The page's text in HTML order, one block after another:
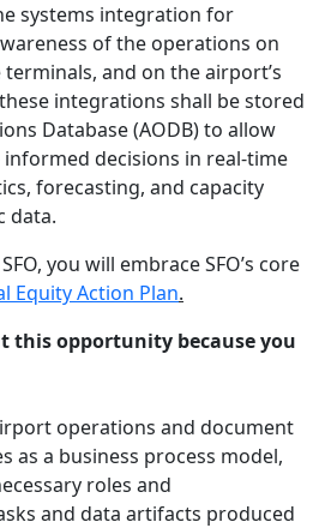
systems integration for
of the operations on
and on the airport’s
integrations shall be stored
Database (AODB) to allow
decisions in real-time
forecasting, and capacity
data.
you will embrace SFO’s core
Equity Action Plan.
this opportunity because you
operations and document
as a business process model,
roles and
and data artifacts produced